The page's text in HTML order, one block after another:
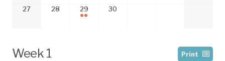
27 28 29 30
Print
Week 1